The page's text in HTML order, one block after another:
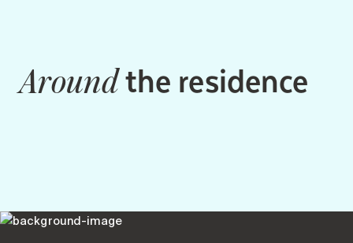
Aroundthe residence